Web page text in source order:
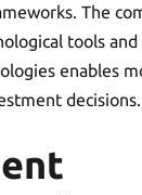
The
tools
enables
decisions.